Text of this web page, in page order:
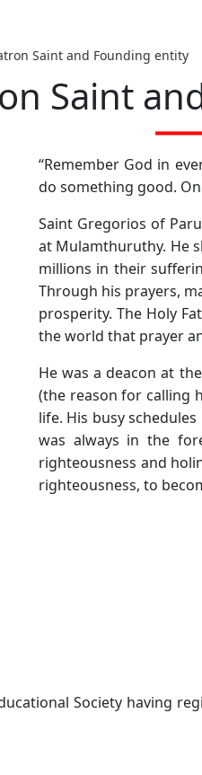
Saint and Founding entity
Saint
“Remember God in
do something good.
Saint Gregorios of
at Mulamthuruthy. He
millions in their
Through his prayers,
prosperity. The Holy
the world that prayer
He was a deacon at
(the reason for calling
life. His busy
was always in the
righteousness and
righteousness, to
Society having